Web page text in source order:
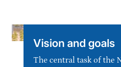
Vision and goals
The central task of the